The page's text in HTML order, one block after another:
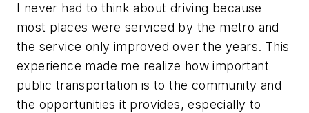
I never had to think about driving because
most places were serviced by the metro and
the service only improved over the years. This
experience made me realize how important
public transportation is to the community and
the opportunities it provides, especially to